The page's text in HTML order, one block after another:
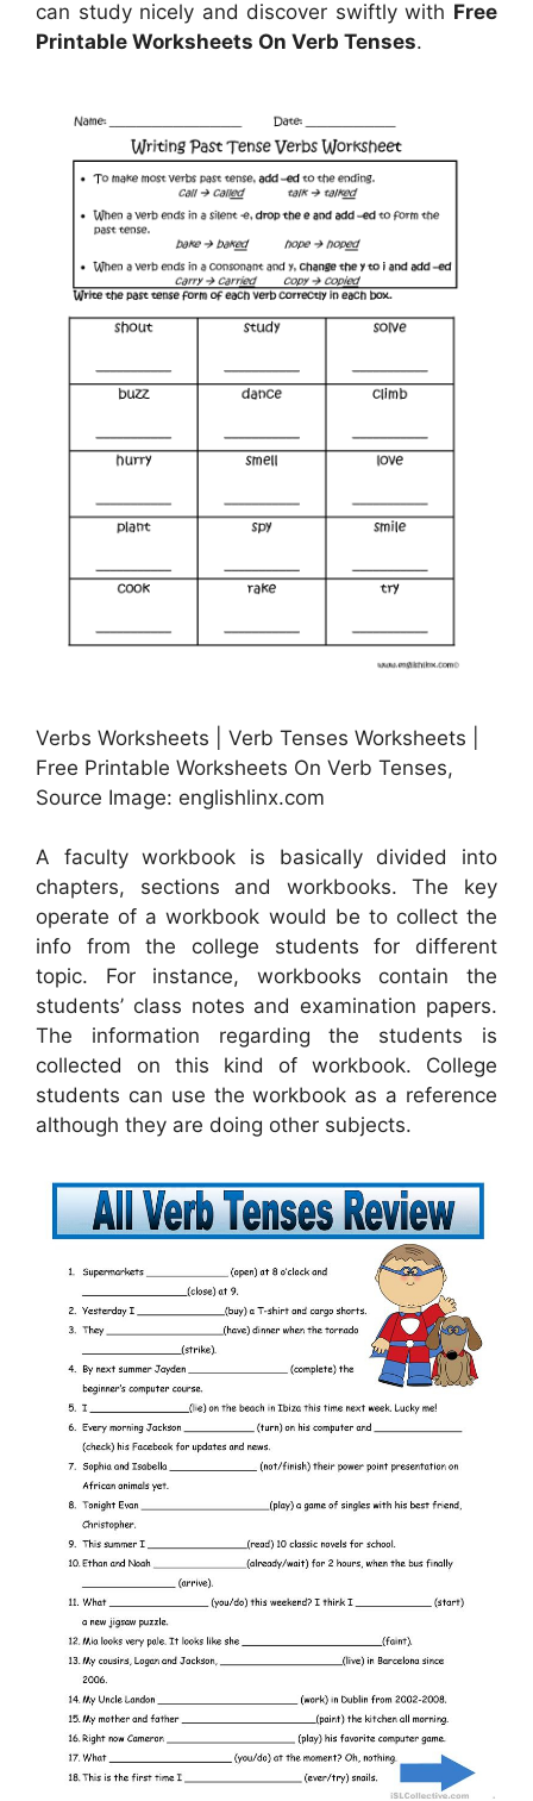
can study nicely and discover swiftly with Free
Printable Worksheets On Verb Tenses.
Verbs Worksheets | Verb Tenses Worksheets |
Free Printable Worksheets On Verb Tenses,
Source Image: englishlinx.com
A faculty workbook is basically divided into
chapters, sections and workbooks. The key
operate of a workbook would be to collect the
info from the college students for different
topic. For instance, workbooks contain the
students’ class notes and examination papers.
The information regarding the students is
collected on this kind of workbook. College
students can use the workbook as a reference
although they are doing other subjects.